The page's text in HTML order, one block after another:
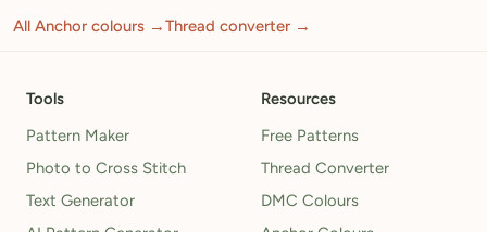
All Anchor colours →Thread converter →
Tools
Pattern Maker
Photo to Cross Stitch
Text Generator
Resources
Free Patterns
Thread Converter
DMC Colours